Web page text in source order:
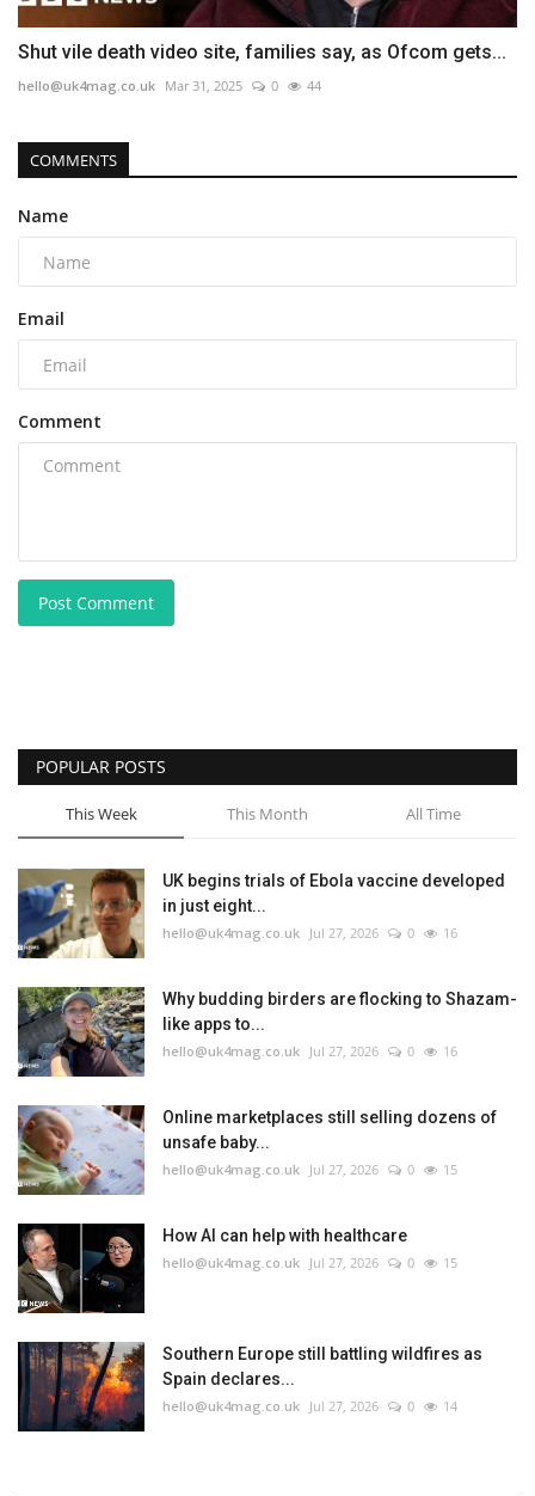
Shut vile death video site, families say, as Ofcom gets...
hello@uk4mag.co.uk Mar 31, 2025 0 44
COMMENTS
Name
Email
Comment
Post Comment
POPULAR POSTS
This Week This Month All Time
UK begins trials of Ebola vaccine developed
in just eight...
hello@uk4mag.co.uk Jul 27, 2026 0 16
Why budding birders are flocking to Shazam-
like apps to...
hello@uk4mag.co.uk Jul 27, 2026 0 16
Online marketplaces still selling dozens of
unsafe baby...
hello@uk4mag.co.uk Jul 27, 2026 0 15
How AI can help with healthcare
hello@uk4mag.co.uk Jul 27, 2026 0 15
Southern Europe still battling wildfires as
Spain declares...
hello@uk4mag.co.uk Jul 27, 2026 0 14